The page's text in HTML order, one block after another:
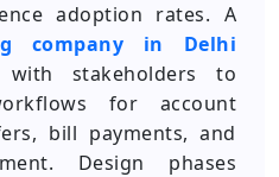
adoption rates. A
company in Delhi
with stakeholders to
for account
bill payments, and
Design phases